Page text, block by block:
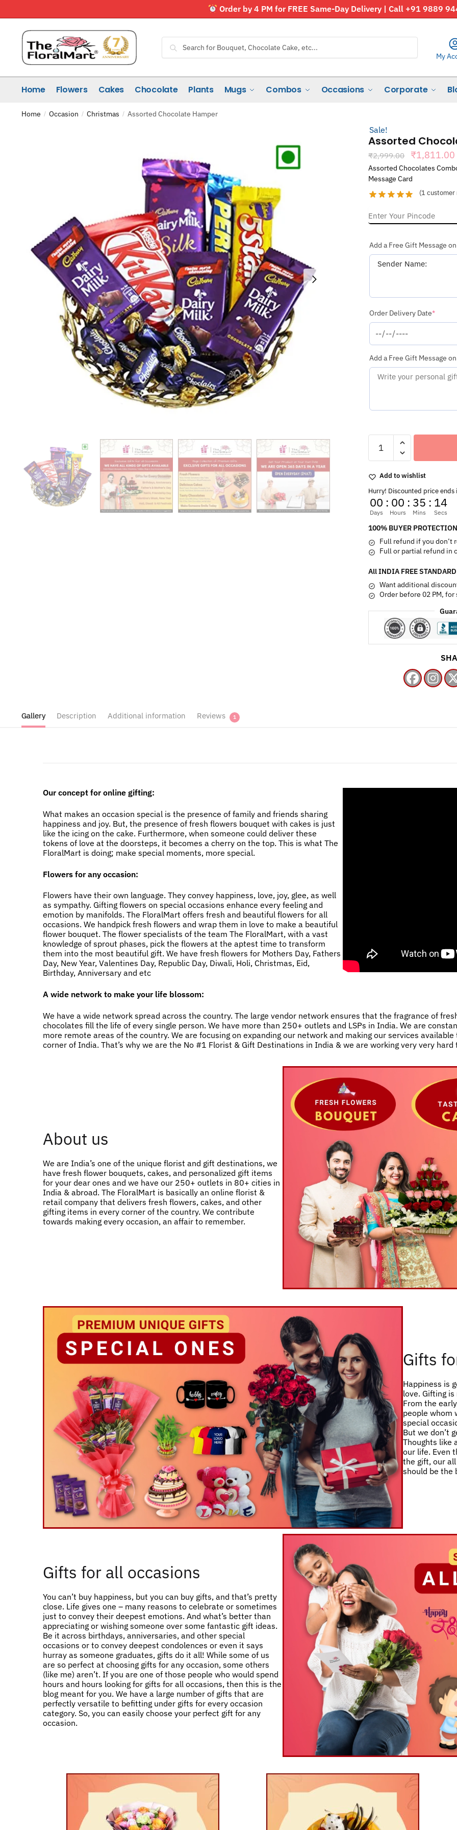
Order by 4 PM for FREE Same-Day Delivery | Call +91 9889
Search
for:Search
My
Home Flowers Cakes Chocolate Plants Mugs Combos Occasions Corporate
Home / Occasion / Christmas / Assorted Chocolate Hamper
Sale!
Assorted
₹2,999.00
Original
price
was:
₹1,811.00
Assorted Chocolates
Message Card
(1 customer
Add a Free Gift Message
Order Delivery Date*
Add a Free Gift Message
Assorted
Chocolate
Hamper
Add to wishlist
Hurry! Discounted price ends
00
Days
: 00
Hours
: 35
Mins
: 13
Secs
100% BUYER
Full refund if you don’t
Full or partial refund in
All INDIA FREE
Want additional
Order before 02 PM, for
Gallery Description Additional information Reviews 1
Our concept for online gifting:
What makes an occasion special is the presence of family and friends sharing
happiness and joy. But, the presence of fresh flowers bouquet with cakes is just
like the icing on the cake. Furthermore, when someone could deliver these
tokens of love at the doorsteps, it becomes a cherry on the top. This is what The
FloralMart is doing; make special moments, more special.
Flowers for any occasion:
Flowers have their own language. They convey happiness, love, joy, glee, as well
as sympathy. Gifting flowers on special occasions enhance every feeling and
emotion by manifolds. The FloralMart offers fresh and beautiful flowers for all
occasions. We handpick fresh flowers and wrap them in love to make a beautiful
flower bouquet. The flower specialists of the team The FloralMart, with a vast
knowledge of sprout phases, pick the flowers at the aptest time to transform
them into the most beautiful gift. We have fresh flowers for Mothers Day, Fathers
Day, New Year, Valentines Day, Republic Day, Diwali, Holi, Christmas, Eid,
Birthday, Anniversary and etc
A wide network to make your life blossom:
We have a wide network spread across the country. The large vendor network ensures that the fragrance of
chocolates fill the life of every single person. We have more than 250+ outlets and LSPs in India. We are
more remote areas of the country. We are focusing on expanding our network and making our services
corner of India. That’s why we are the No #1 Florist & Gift Destinations in India & we are working very very
About us
We are India’s one of the unique florist and gift destinations, we
have fresh flower bouquets, cakes, and personalized gift items
for your dear ones and we have our 250+ outlets in 80+ cities in
India & abroad. The FloralMart is basically an online florist &
retail company that delivers fresh flowers, cakes, and other
gifting items in every corner of the country. We contribute
towards making every occasion, an affair to remember.
Gifts
Happiness is
love. Gifting
From the
people whom
special
But we don’t
Thoughts like
our life. Even
the gift, our
should be the
Gifts for all occasions
You can’t buy happiness, but you can buy gifts, and that’s pretty
close. Life gives one – many reasons to celebrate or sometimes
just to convey their deepest emotions. And what’s better than
appreciating or wishing someone over some fantastic gift ideas.
Be it across birthdays, anniversaries, and other special
occasions or to convey deepest condolences or even it says
hurray as someone graduates, gifts do it all! While some of us
are so perfect at choosing gifts for any occasion, some others
(like me) aren’t. If you are one of those people who would spend
hours and hours looking for gifts for all occasions, then this is the
blog meant for you. We have a large number of gifts that are
perfectly versatile to befitting under gifts for every occasion
category. So, you can easily choose your perfect gift for any
occasion.